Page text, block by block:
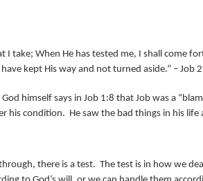
I take; When He has tested me, I shall come
kept His way and not turned aside.” – Job
God himself says in Job 1:8 that Job was a
his condition. He saw the bad things in his life
there is a test. The test is in how we